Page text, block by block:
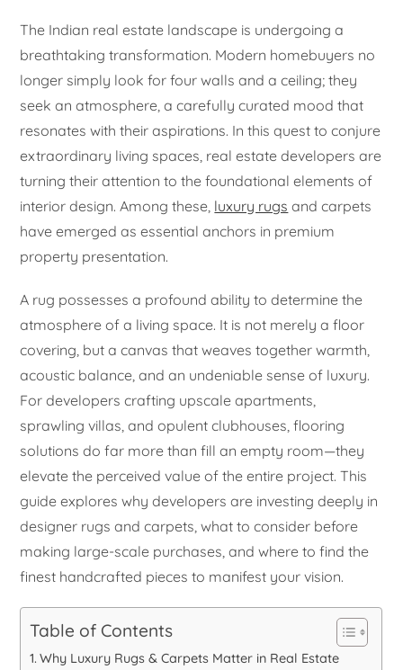
The Indian real estate landscape is undergoing a
breathtaking transformation. Modern homebuyers no
longer simply look for four walls and a ceiling; they
seek an atmosphere, a carefully curated mood that
resonates with their aspirations. In this quest to conjure
extraordinary living spaces, real estate developers are
turning their attention to the foundational elements of
interior design. Among these, luxury rugs and carpets
have emerged as essential anchors in premium
property presentation.
A rug possesses a profound ability to determine the
atmosphere of a living space. It is not merely a floor
covering, but a canvas that weaves together warmth,
acoustic balance, and an undeniable sense of luxury.
For developers crafting upscale apartments,
sprawling villas, and opulent clubhouses, flooring
solutions do far more than fill an empty room—they
elevate the perceived value of the entire project. This
guide explores why developers are investing deeply in
designer rugs and carpets, what to consider before
making large-scale purchases, and where to find the
finest handcrafted pieces to manifest your vision.
Table of Contents
Why Luxury Rugs & Carpets Matter in Real Estate